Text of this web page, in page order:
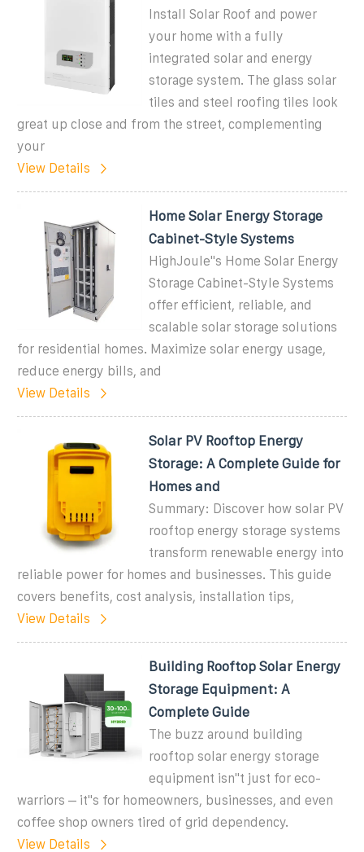
Install Solar Roof and power
your home with a fully
integrated solar and energy
storage system. The glass solar
tiles and steel roofing tiles look
great up close and from the street, complementing
your
View Details
Home Solar Energy Storage
Cabinet-Style Systems
HighJoule''s Home Solar Energy
Storage Cabinet-Style Systems
offer efficient, reliable, and
scalable solar storage solutions
for residential homes. Maximize solar energy usage,
reduce energy bills, and
View Details
Solar PV Rooftop Energy
Storage: A Complete Guide for
Homes and
Summary: Discover how solar PV
rooftop energy storage systems
transform renewable energy into
reliable power for homes and businesses. This guide
covers benefits, cost analysis, installation tips,
View Details
Building Rooftop Solar Energy
Storage Equipment: A
Complete Guide
The buzz around building
rooftop solar energy storage
equipment isn''t just for eco-
warriors – it''s for homeowners, businesses, and even
coffee shop owners tired of grid dependency.
View Details